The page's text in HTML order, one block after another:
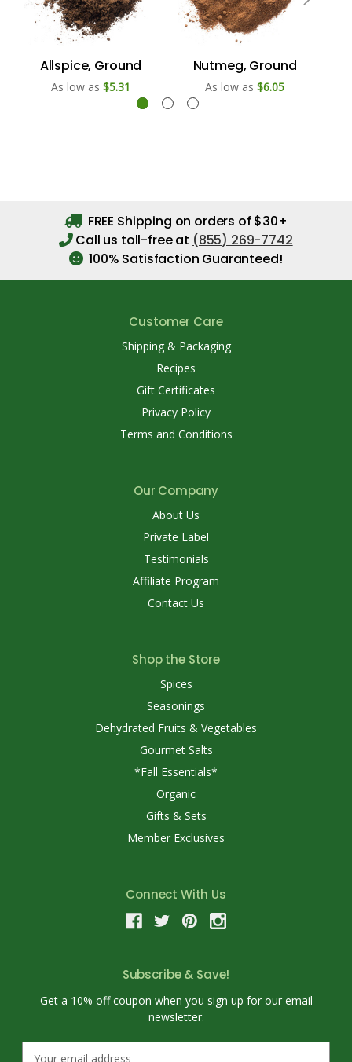
Allspice, Ground
As low as $5.31
Nutmeg, Ground
As low as $6.05
FREE Shipping on orders of $30+
Call us toll-free at (855) 269-7742
100% Satisfaction Guaranteed!
Customer Care
Shipping & Packaging
Recipes
Gift Certificates
Privacy Policy
Terms and Conditions
Our Company
About Us
Private Label
Testimonials
Affiliate Program
Contact Us
Shop the Store
Spices
Seasonings
Dehydrated Fruits & Vegetables
Gourmet Salts
*Fall Essentials*
Organic
Gifts & Sets
Member Exclusives
Connect With Us
Subscribe & Save!
Get a 10% off coupon when you sign up for our email
newsletter.